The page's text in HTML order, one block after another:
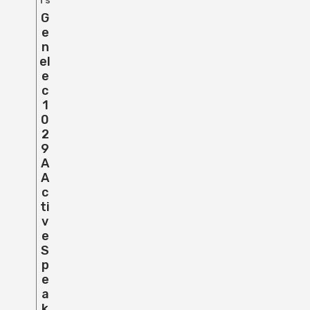
G
E
N
El
E
C
1
0
2
9
A
A
C
Ti
V
E
S
P
E
A